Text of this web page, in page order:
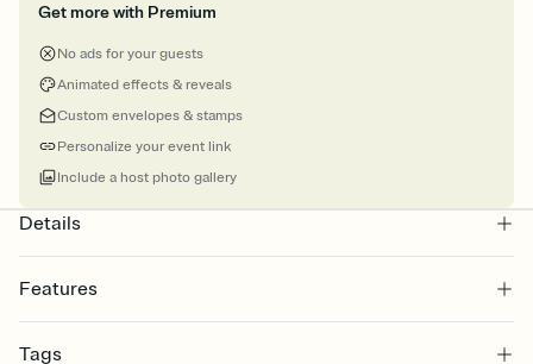
Get more with Premium
No ads for your guests
Animated effects & reveals
Custom envelopes & stamps
Personalize your event link
Include a host photo gallery
Details
Features
Select a Premium template and choose an animated reveal that
Tags